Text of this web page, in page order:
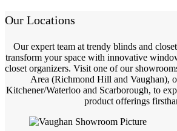
Our Locations
Our expert team at trendy blinds and
transform your space with innovative
closet organizers. Visit one of our
Area (Richmond Hill and Vaughan),
Kitchener/Waterloo and Scarborough, to
product offerings